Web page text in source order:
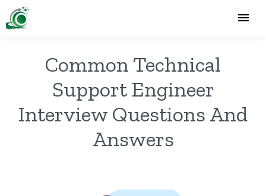
Common Technical
Support Engineer
Interview Questions And
Answers